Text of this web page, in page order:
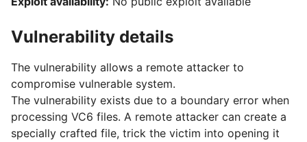
Vulnerability details
The vulnerability allows a remote attacker to
compromise vulnerable system.
The vulnerability exists due to a boundary error when
processing VC6 files. A remote attacker can create a
specially crafted file, trick the victim into opening it